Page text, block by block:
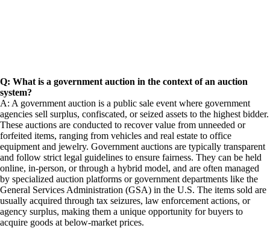
Q: What is a government auction in the context of an auction
system?
A: A government auction is a public sale event where government
agencies sell surplus, confiscated, or seized assets to the highest bidder.
These auctions are conducted to recover value from unneeded or
forfeited items, ranging from vehicles and real estate to office
equipment and jewelry. Government auctions are typically transparent
and follow strict legal guidelines to ensure fairness. They can be held
online, in-person, or through a hybrid model, and are often managed
by specialized auction platforms or government departments like the
General Services Administration (GSA) in the U.S. The items sold are
usually acquired through tax seizures, law enforcement actions, or
agency surplus, making them a unique opportunity for buyers to
acquire goods at below-market prices.